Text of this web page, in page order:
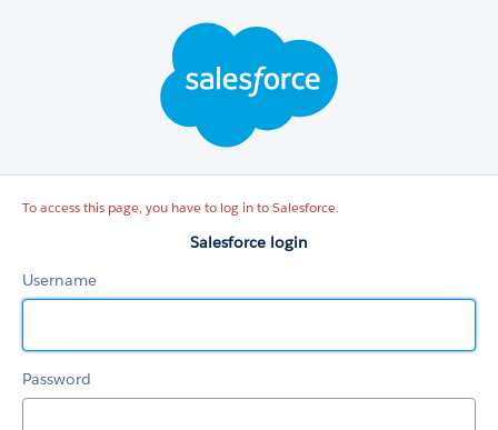
To access this page, you have to log in to Salesforce.
Salesforce login
Username
Password